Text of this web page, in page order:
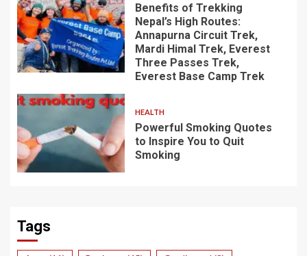
Benefits of Trekking
Nepal’s High Routes:
Annapurna Circuit Trek,
Mardi Himal Trek, Everest
Three Passes Trek,
Everest Base Camp Trek
HEALTH
Powerful Smoking Quotes
to Inspire You to Quit
Smoking
Tags